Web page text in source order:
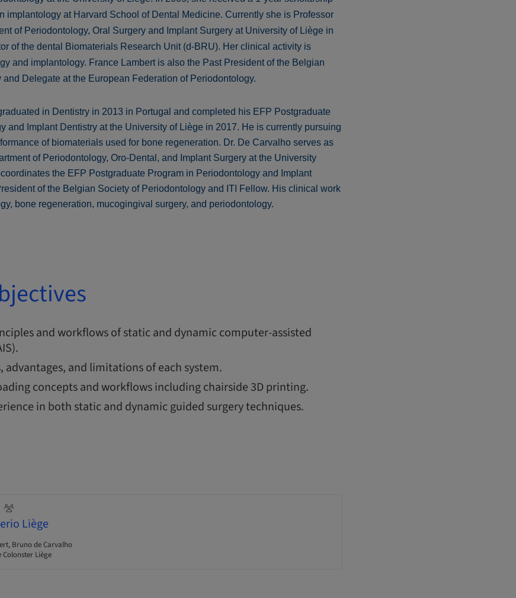
implantology at Harvard School of Dental Medicine. Currently she is Professor
of Periodontology, Oral Surgery and Implant Surgery at University of Liège in
of the dental Biomaterials Research Unit (d-BRU). Her clinical activity is
and implantology. France Lambert is also the Past President of the Belgian
Delegate at the European Federation of Periodontology.
in Dentistry in 2013 in Portugal and completed his EFP Postgraduate
and Implant Dentistry at the University of Liège in 2017. He is currently pursuing
of biomaterials used for bone regeneration. Dr. De Carvalho serves as
of Periodontology, Oro-Dental, and Implant Surgery at the University
the EFP Postgraduate Program in Periodontology and Implant
of the Belgian Society of Periodontology and ITI Fellow. His clinical work
bone regeneration, mucogingival surgery, and periodontology.
and workflows of static and dynamic computer-assisted
and limitations of each system.
concepts and workflows including chairside 3D printing.
in both static and dynamic guided surgery techniques.
Liège
Bruno de Carvalho
Colonster Liège